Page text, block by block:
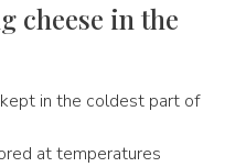
cheese in the
in the coldest part of
at temperatures